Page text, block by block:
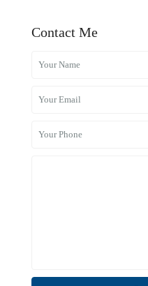
Contact Me